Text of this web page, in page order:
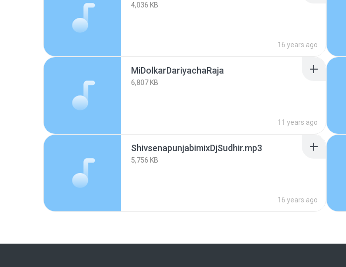
4,036 KB
16 years ago
MiDolkarDariyachaRaja
6,807 KB
11 years ago
ShivsenapunjabimixDjSudhir.mp3
5,756 KB
16 years ago